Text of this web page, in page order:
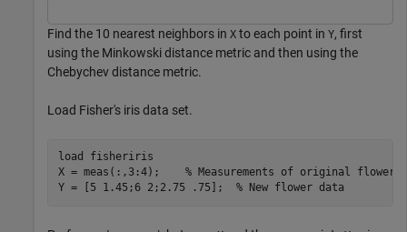
Find the 10 nearest neighbors in X to each point in Y, first
using the Minkowski distance metric and then using the
Chebychev distance metric.
Load Fisher's iris data set.
load
fisheriris
X = meas(:,3:4); % Measurements of original flowers
Y = [5 1.45;6 2;2.75 .75]; % New flower data